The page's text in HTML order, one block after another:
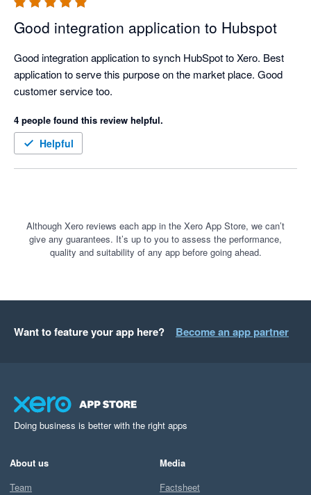
Good integration application to Hubspot
Good integration application to synch HubSpot to Xero. Best
application to serve this purpose on the market place. Good
4 people found this review helpful.
Helpful
Although Xero reviews each app in the Xero App Store, we can’t
give any guarantees. It’s up to you to assess the performance,
quality and suitability of any app before going ahead.
Want to feature your app here? Become an app partner
Doing business is better with the right apps
About us
Team
Media
Factsheet